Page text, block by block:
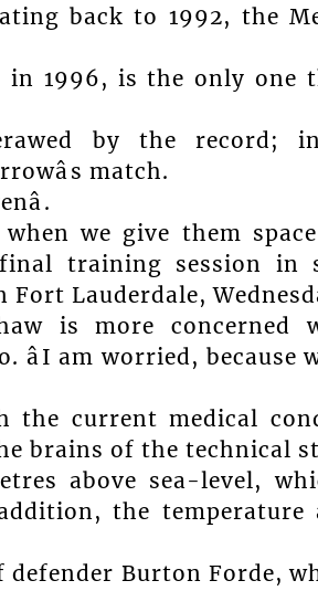
back to 1992, the
in 1996, is the only one
by the record;
match.
we give them space
final training session
Lauderdale,
is more
am worried, because
the current medical
brains of the technical
above sea-level,
the
Burton Forde,